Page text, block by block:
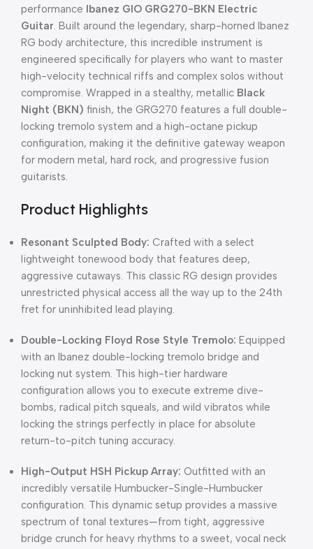
performance Ibanez GIO GRG270-BKN Electric
Guitar. Built around the legendary, sharp-horned Ibanez
RG body architecture, this incredible instrument is
engineered specifically for players who want to master
high-velocity technical riffs and complex solos without
compromise. Wrapped in a stealthy, metallic Black
Night (BKN) finish, the GRG270 features a full double-
locking tremolo system and a high-octane pickup
configuration, making it the definitive gateway weapon
for modern metal, hard rock, and progressive fusion
guitarists.
Product Highlights
Resonant Sculpted Body: Crafted with a select
lightweight tonewood body that features deep,
aggressive cutaways. This classic RG design provides
unrestricted physical access all the way up to the 24th
fret for uninhibited lead playing.
Double-Locking Floyd Rose Style Tremolo: Equipped
with an Ibanez double-locking tremolo bridge and
locking nut system. This high-tier hardware
configuration allows you to execute extreme dive-
bombs, radical pitch squeals, and wild vibratos while
locking the strings perfectly in place for absolute
return-to-pitch tuning accuracy.
High-Output HSH Pickup Array: Outfitted with an
incredibly versatile Humbucker-Single-Humbucker
configuration. This dynamic setup provides a massive
spectrum of tonal textures—from tight, aggressive
bridge crunch for heavy rhythms to a sweet, vocal neck